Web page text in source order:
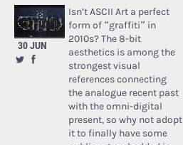
30 JUN
Isn’t ASCII Art a perfect
form of “graffiti” in
2010s? The 8-bit
aesthetics is among the
strongest visual
references connecting
the analogue recent past
with the omni-digital
present, so why not adopt
it to finally have some